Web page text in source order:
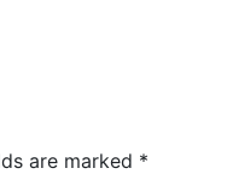
are marked *